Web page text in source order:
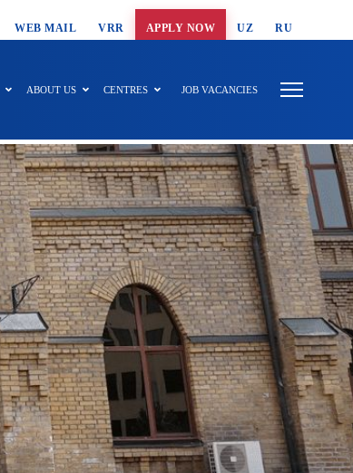
WEB MAIL VRR APPLY NOW UZ RU
ABOUT US CENTRES JOB VACANCIES